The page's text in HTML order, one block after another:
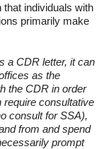
individuals with
primarily make
a CDR letter, it can
as the
the CDR in order
require consultative
consult for SSA),
from and spend
prompt